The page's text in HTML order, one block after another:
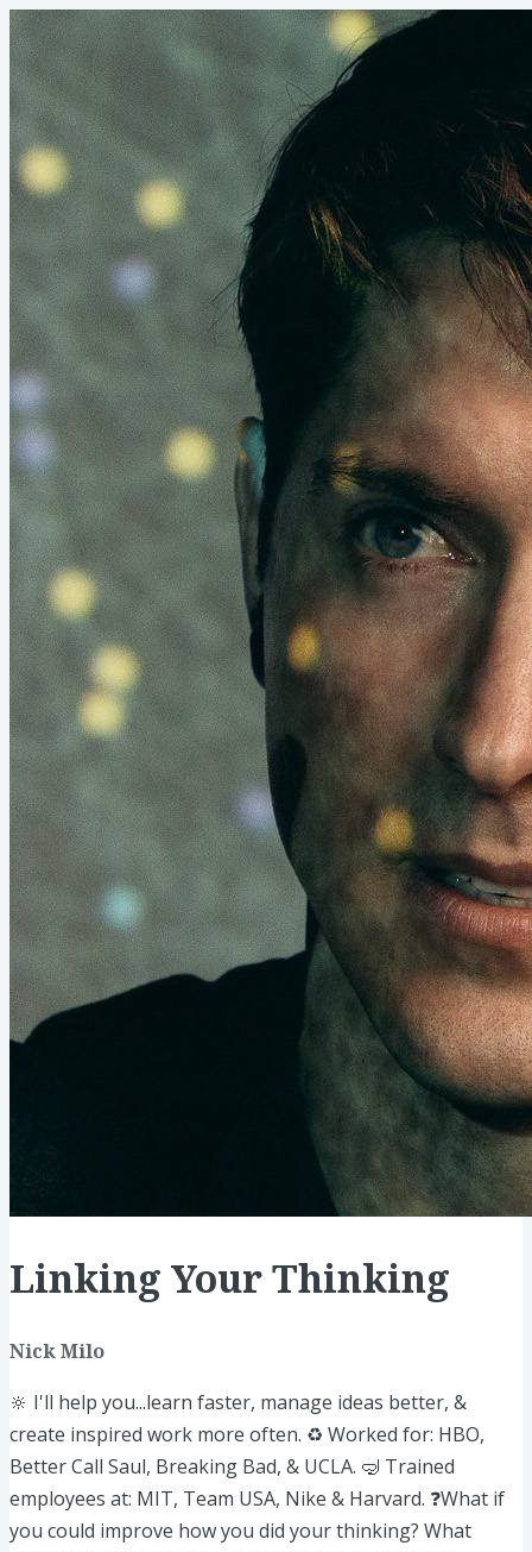
Linking Your Thinking
Nick Milo
🔆 I'll help you...learn faster, manage ideas better, &
create inspired work more often. ♻️ Worked for: HBO,
Better Call Saul, Breaking Bad, & UCLA. 🤿 Trained
employees at: MIT, Team USA, Nike & Harvard. ❓What if
you could improve how you did your thinking? What